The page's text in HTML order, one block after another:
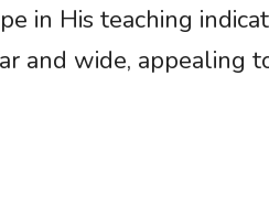
in His teaching
and wide, appealing